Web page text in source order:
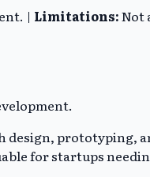
| Limitations:Not
design,
for startups